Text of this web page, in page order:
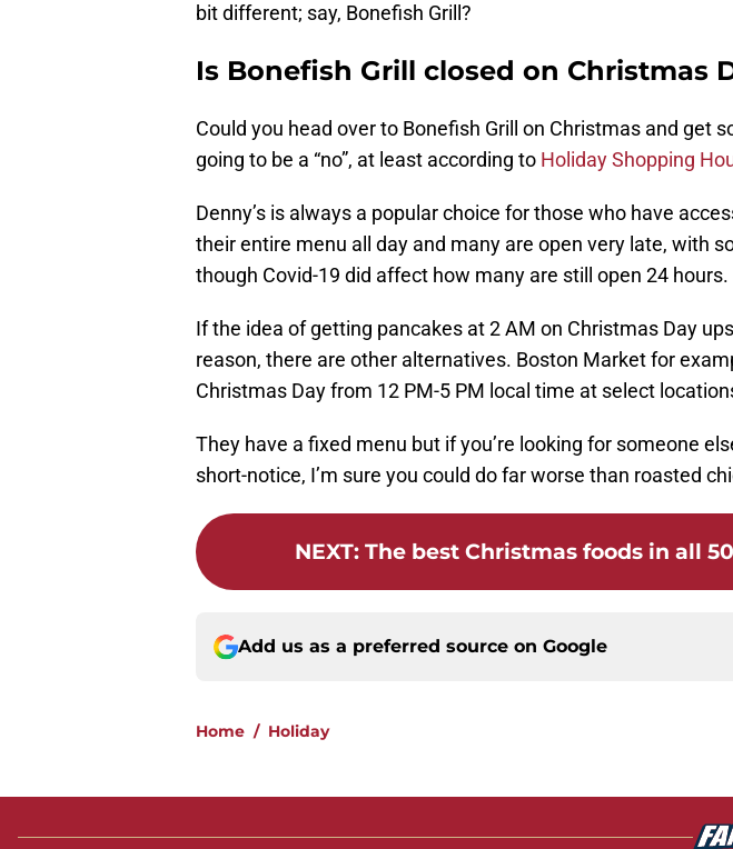
bit different; say, Bonefish Grill?
Is Bonefish Grill closed on Christmas
Could you head over to Bonefish Grill on Christmas and get
going to be a “no”, at least according to Holiday Shopping
Denny’s is always a popular choice for those who have
their entire menu all day and many are open very late, with
though Covid-19 did affect how many are still open 24 hours.
If the idea of getting pancakes at 2 AM on Christmas Day
reason, there are other alternatives. Boston Market for
Christmas Day from 12 PM-5 PM local time at select
They have a fixed menu but if you’re looking for someone
short-notice, I’m sure you could do far worse than roasted
NEXT: The best Christmas foods in all
Add us as a preferred source on Google
Home / Holiday